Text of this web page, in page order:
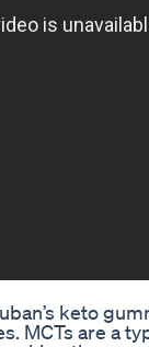
keto
MCTs are a